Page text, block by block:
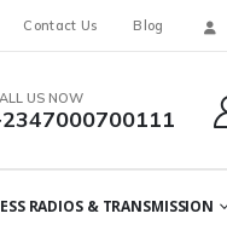
Contact Us Blog
US NOW
RADIOS & TRANSMISSION